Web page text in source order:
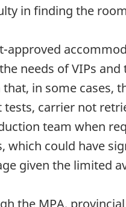
in finding the
approved
needs of VIPs
in some cases,
carrier not
team when
could have
given the limited
the MPA,